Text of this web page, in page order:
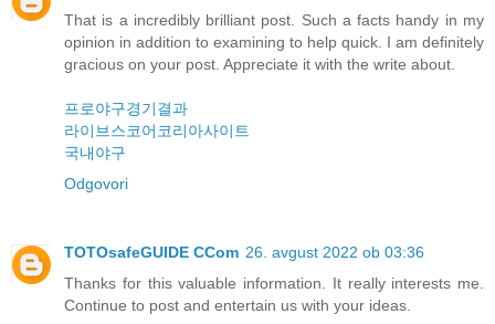
That is a incredibly brilliant post. Such a facts handy in my
opinion in addition to examining to help quick. I am definitely
gracious on your post. Appreciate it with the write about.
프로야구경기결과
라이브스코어코리아사이트
국내야구
Odgovori
TOTOsafeGUIDE CCom 26. avgust 2022 ob 03:36
Thanks for this valuable information. It really interests me.
Continue to post and entertain us with your ideas.